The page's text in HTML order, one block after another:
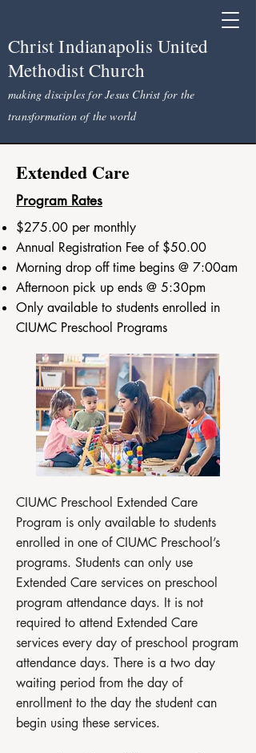
Christ Indianapolis United
Methodist Church
making disciples for Jesus Christ for the
transformation of the world
Extended Care
Program Rates
$275.00 per monthly
Annual Registration Fee of $50.00
Morning drop off time begins @ 7:00am
Afternoon pick up ends @ 5:30pm
Only available to students enrolled in
CIUMC Preschool Programs
CIUMC Preschool Extended Care
Program is only available to students
enrolled in one of CIUMC Preschool’s
programs. Students can only use
Extended Care services on preschool
program attendance days. It is not
required to attend Extended Care
services every day of preschool program
attendance days. There is a two day
waiting period from the day of
enrollment to the day the student can
begin using these services.